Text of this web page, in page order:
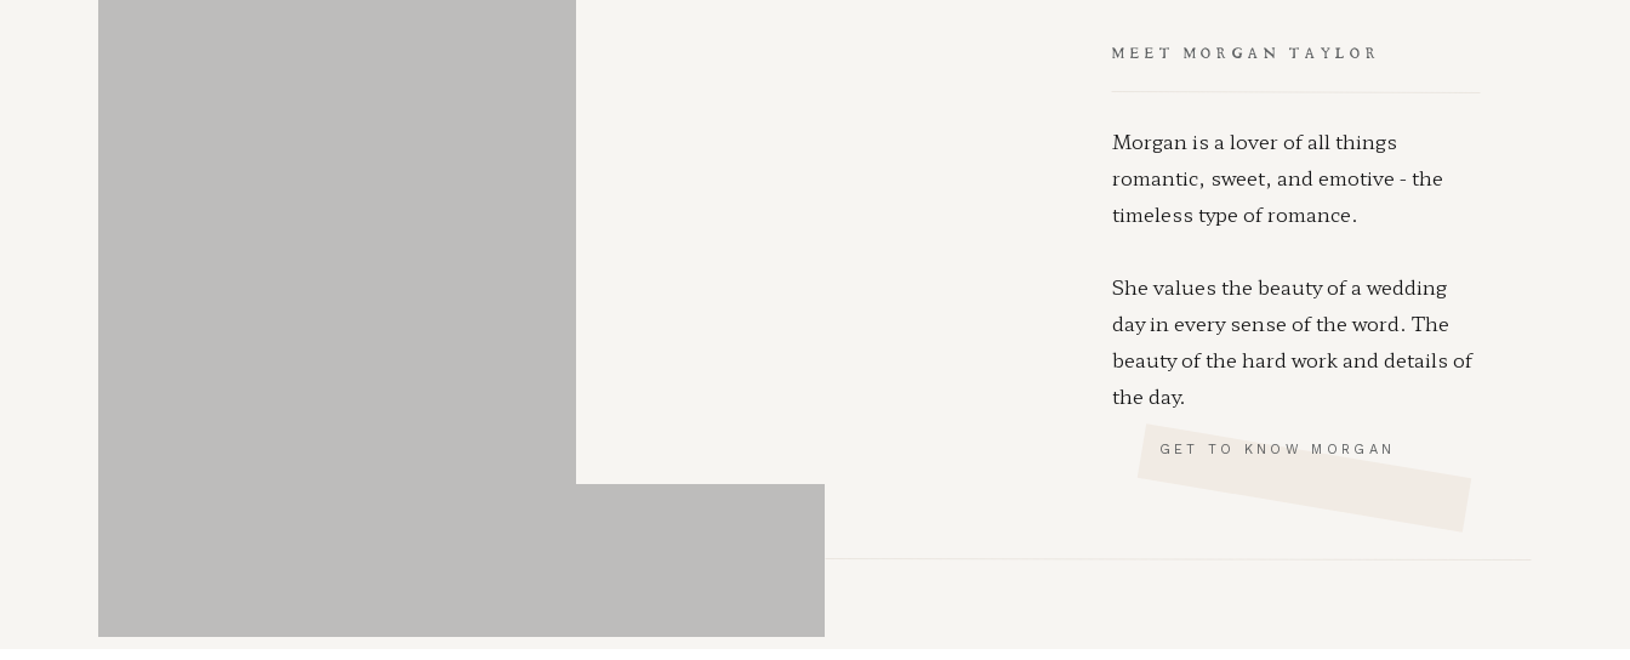
MEET MORGAN TAYLOR
GET TO KNOW MORGAN
Morgan is a lover of all things
romantic, sweet, and emotive - the
timeless type of romance.
She values the beauty of a wedding
day in every sense of the word. The
beauty of the hard work and details of
the day.